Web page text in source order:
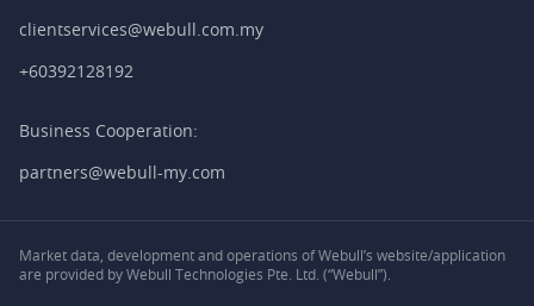
clientservices@webull.com.my
+60392128192
Business Cooperation:
partners@webull-my.com
Market data, development and operations of Webull’s website/application
are provided by Webull Technologies Pte. Ltd. (“Webull”).